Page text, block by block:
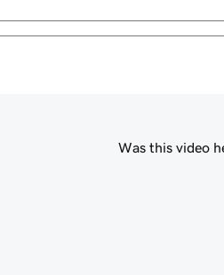
Was this video